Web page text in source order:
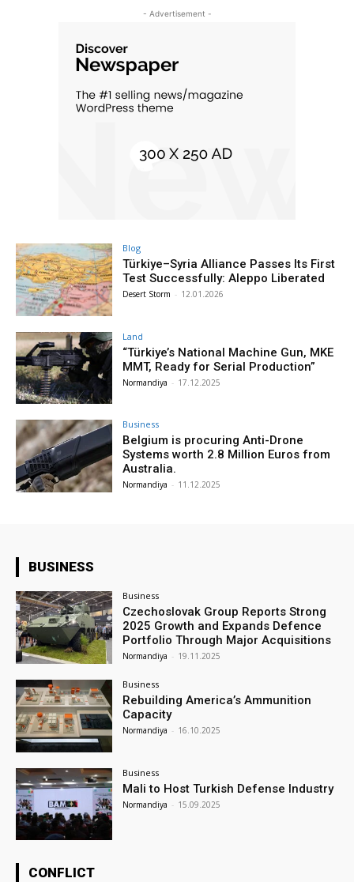
- Advertisement -
Blog
Türkiye–Syria Alliance Passes Its First
Test Successfully: Aleppo Liberated
Desert Storm - 12.01.2026
Land
“Türkiye’s National Machine Gun, MKE
MMT, Ready for Serial Production”
Normandiya - 17.12.2025
Business
Belgium is procuring Anti-Drone
Systems worth 2.8 Million Euros from
Australia.
Normandiya - 11.12.2025
BUSINESS
Business
Czechoslovak Group Reports Strong
2025 Growth and Expands Defence
Portfolio Through Major Acquisitions
Normandiya - 19.11.2025
Business
Rebuilding America’s Ammunition
Capacity
Normandiya - 16.10.2025
Business
Mali to Host Turkish Defense Industry
Normandiya - 15.09.2025
CONFLICT